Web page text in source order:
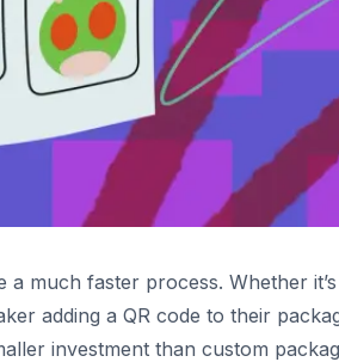
much faster process. Whether
adding a QR code to their
investment than custom